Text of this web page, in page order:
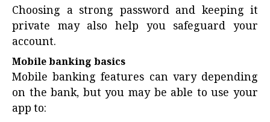
Choosing a strong password and keeping it
private may also help you safeguard your
account.
Mobile banking basics
Mobile banking features can vary depending
on the bank, but you may be able to use your
app to: